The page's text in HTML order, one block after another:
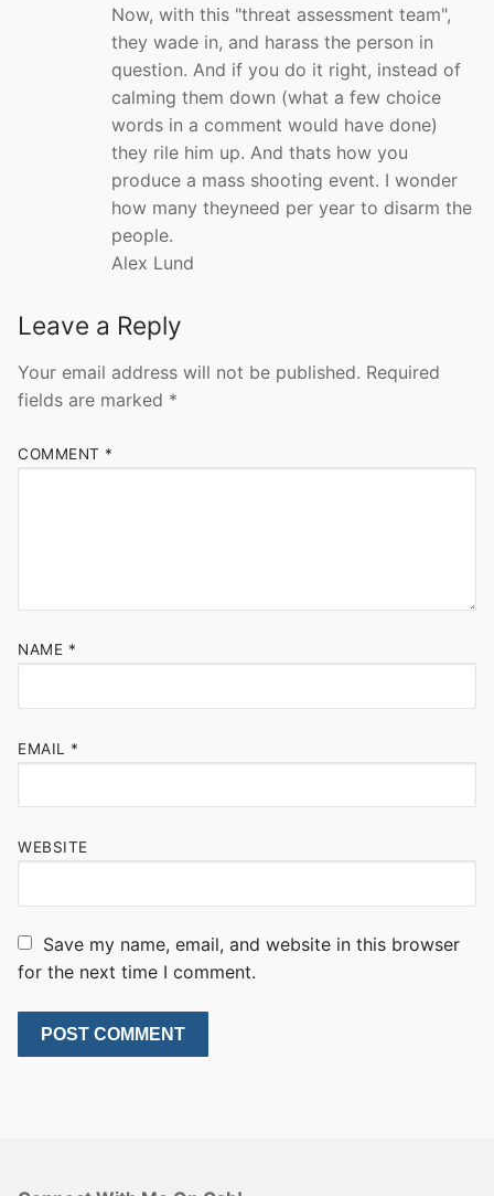
Now, with this "threat assessment team",
they wade in, and harass the person in
question. And if you do it right, instead of
calming them down (what a few choice
words in a comment would have done)
they rile him up. And thats how you
produce a mass shooting event. I wonder
how many theyneed per year to disarm the
people.
Alex Lund
Leave a Reply
Your email address will not be published. Required
fields are marked *
COMMENT *
NAME *
EMAIL *
WEBSITE
Save my name, email, and website in this browser
for the next time I comment.